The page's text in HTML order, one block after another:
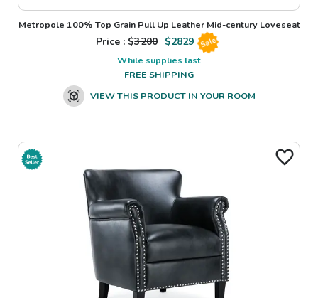
Metropole 100% Top Grain Pull Up Leather Mid-century Loveseat
Price : $3200 $2829 Sale
While supplies last
FREE SHIPPING
VIEW THIS PRODUCT IN YOUR ROOM